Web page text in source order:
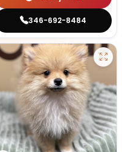
346-692-8484